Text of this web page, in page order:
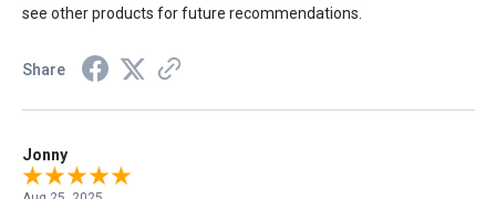
see other products for future recommendations.
Share
Jonny